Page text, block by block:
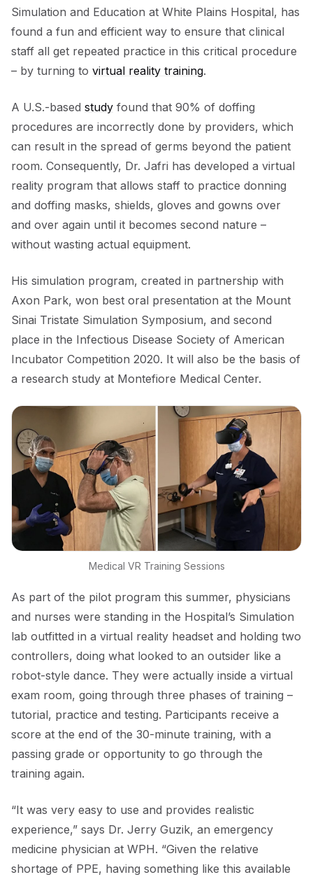
Simulation and Education at White Plains Hospital, has
found a fun and efficient way to ensure that clinical
staff all get repeated practice in this critical procedure
– by turning to virtual reality training.
A U.S.-based study found that 90% of doffing
procedures are incorrectly done by providers, which
can result in the spread of germs beyond the patient
room. Consequently, Dr. Jafri has developed a virtual
reality program that allows staff to practice donning
and doffing masks, shields, gloves and gowns over
and over again until it becomes second nature –
without wasting actual equipment.
His simulation program, created in partnership with
Axon Park, won best oral presentation at the Mount
Sinai Tristate Simulation Symposium, and second
place in the Infectious Disease Society of American
Incubator Competition 2020. It will also be the basis of
a research study at Montefiore Medical Center.
Medical VR Training Sessions
As part of the pilot program this summer, physicians
and nurses were standing in the Hospital’s Simulation
lab outfitted in a virtual reality headset and holding two
controllers, doing what looked to an outsider like a
robot-style dance. They were actually inside a virtual
exam room, going through three phases of training –
tutorial, practice and testing. Participants receive a
score at the end of the 30-minute training, with a
passing grade or opportunity to go through the
training again.
“It was very easy to use and provides realistic
experience,” says Dr. Jerry Guzik, an emergency
medicine physician at WPH. “Given the relative
shortage of PPE, having something like this available